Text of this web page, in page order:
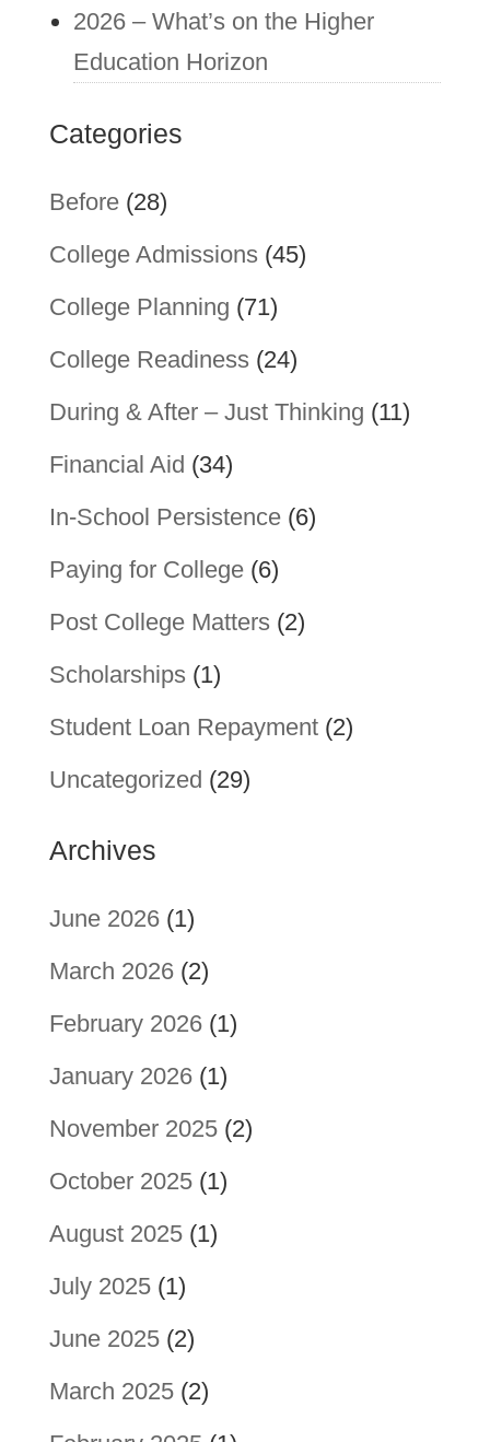
2026 – What’s on the Higher
Education Horizon
Categories
Before(28)
College Admissions(45)
College Planning (71)
College Readiness(24)
During & After – Just Thinking (11)
Financial Aid (34)
In-School Persistence(6)
Paying for College(6)
Post College Matters(2)
Scholarships(1)
Student Loan Repayment(2)
Uncategorized (29)
Archives
June 2026(1)
March 2026(2)
February 2026(1)
January 2026(1)
November 2025(2)
October 2025(1)
August 2025(1)
July 2025(1)
June 2025(2)
March 2025(2)